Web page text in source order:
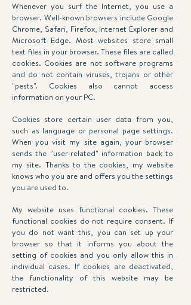
Whenever you surf the Internet, you use a
browser. Well-known browsers include Google
Chrome, Safari, Firefox, Internet Explorer and
Microsoft Edge. Most websites store small
text files in your browser. These files are called
cookies. Cookies are not software programs
and do not contain viruses, trojans or other
"pests". Cookies also cannot access
information on your PC.
Cookies store certain user data from you,
such as language or personal page settings.
When you visit my site again, your browser
sends the "user-related" information back to
my site. Thanks to the cookies, my website
knows who you are and offers you the settings
you are used to.
My website uses functional cookies. These
functional cookies do not require consent. If
you do not want this, you can set up your
browser so that it informs you about the
setting of cookies and you only allow this in
individual cases. If cookies are deactivated,
the functionality of this website may be
restricted.